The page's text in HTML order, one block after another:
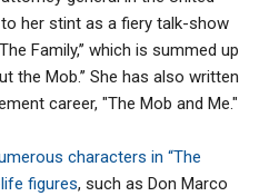
her stint as a fiery talk-show
Family,’’ which is summed up
the Mob.’’ She has also written
career, "The Mob and Me."
characters in “The
life figures, such as Don Marco